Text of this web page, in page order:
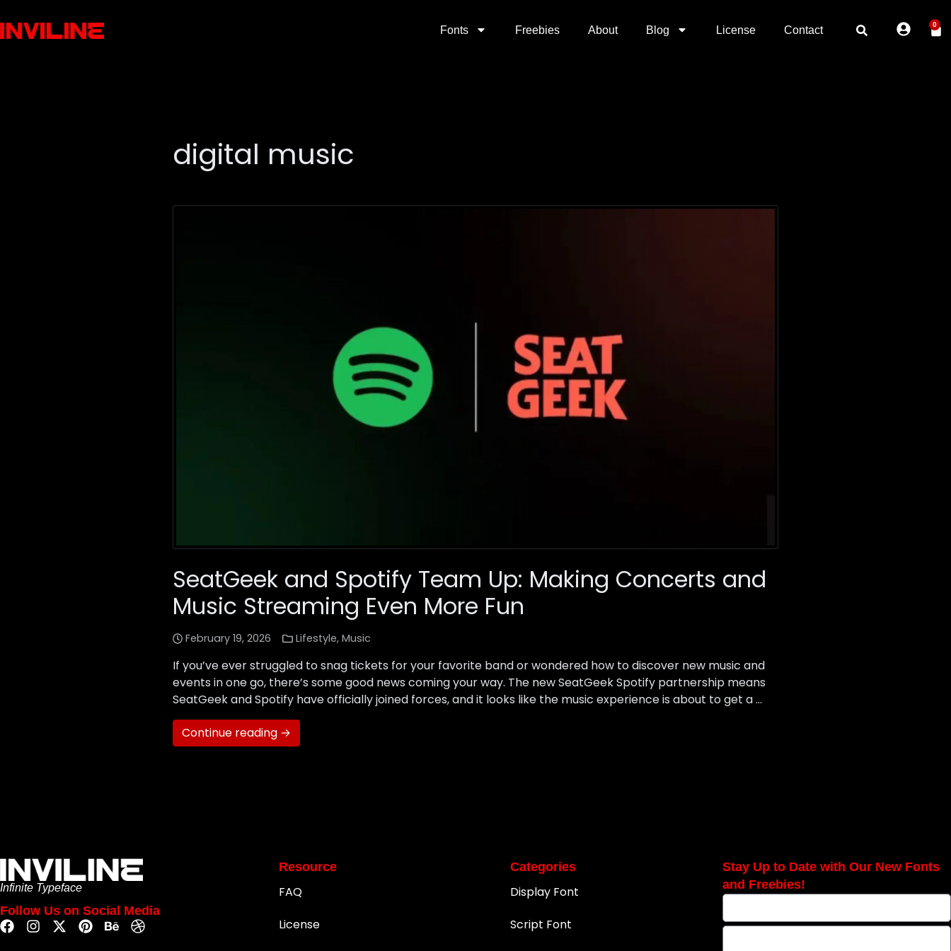
Fonts Freebies About Blog License Contact 0
digital music
SeatGeek and Spotify Team Up: Making Concerts and
Music Streaming Even More Fun
February 19, 2026 Lifestyle, Music
If you’ve ever struggled to snag tickets for your favorite band or wondered how to discover new music and
events in one go, there’s some good news coming your way. The new SeatGeek Spotify partnership means
SeatGeek and Spotify have officially joined forces, and it looks like the music experience is about to get a …
Continue reading →
Infinite Typeface
Follow Us on Social Media
Resource
FAQ
License
Categories
Display Font
Script Font
Stay Up to Date with Our New Fonts
and Freebies!